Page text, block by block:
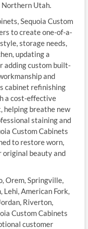
Northern Utah.
Sequoia Custom
to create one-of-a-
storage needs,
updating a
adding custom built-
and
cabinet refinishing
a cost-effective
breathe new
staining and
Custom Cabinets
to restore worn,
original beauty and
Orem, Springville,
Lehi, American Fork,
Riverton,
Custom Cabinets
customer